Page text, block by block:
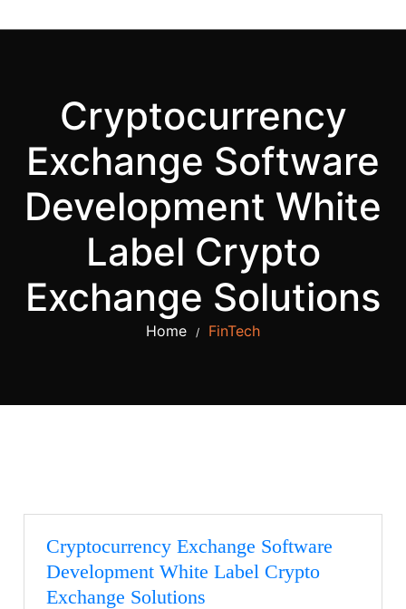
Cryptocurrency
Exchange Software
Development White
Label Crypto
Exchange Solutions
Home / FinTech
Cryptocurrency Exchange Software
Development White Label Crypto
Exchange Solutions